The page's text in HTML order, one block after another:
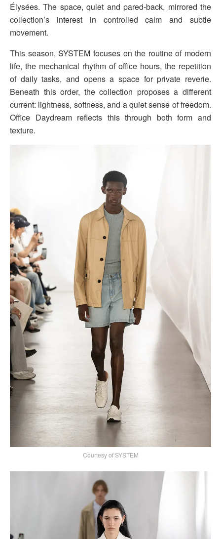
Élysées. The space, quiet and pared-back, mirrored the
collection’s interest in controlled calm and subtle
movement.
This season, SYSTEM focuses on the routine of modern
life, the mechanical rhythm of office hours, the repetition
of daily tasks, and opens a space for private reverie.
Beneath this order, the collection proposes a different
current: lightness, softness, and a quiet sense of freedom.
Office Daydream reflects this through both form and
texture.
Courtesy of SYSTEM